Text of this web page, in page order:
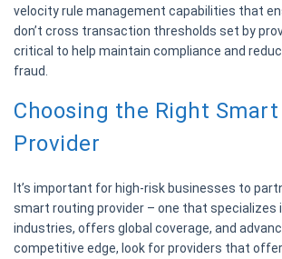
velocity rule management capabilities that
don’t cross transaction thresholds set by
critical to help maintain compliance and
fraud.
Choosing the Right
Provider
It’s important for high-risk businesses to
smart routing provider – one that specializes
industries, offers global coverage, and
competitive edge, look for providers that